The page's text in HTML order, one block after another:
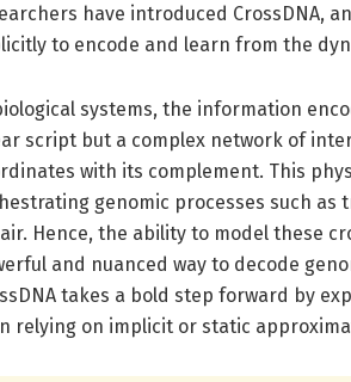
have introduced CrossDNA,
to encode and learn from the
systems, the information
script but a complex network of
with its complement. This
genomic processes such
Hence, the ability to model these
and nuanced way to decode
takes a bold step forward by
relying on implicit or static